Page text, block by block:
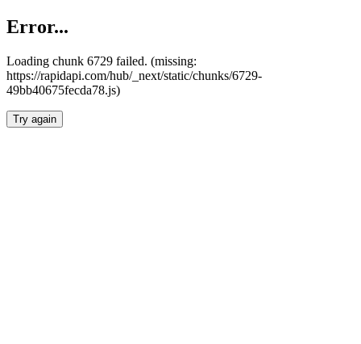
Error...
Loading chunk 6729 failed. (missing:
https://rapidapi.com/hub/_next/static/chunks/6729-
49bb40675fecda78.js)
Try again